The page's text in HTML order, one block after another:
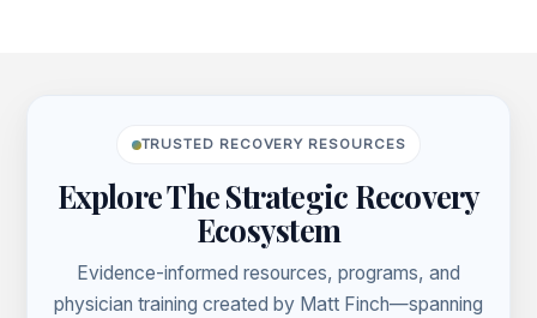
TRUSTED RECOVERY RESOURCES
Explore The Strategic Recovery
Ecosystem
Evidence-informed resources, programs, and
physician training created by Matt Finch—spanning